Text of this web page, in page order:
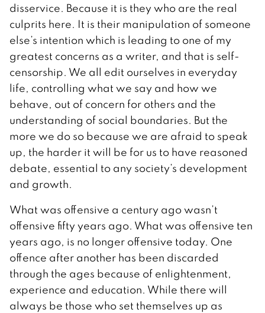
disservice. Because it is they who are the real
culprits here. It is their manipulation of someone
else’s intention which is leading to one of my
greatest concerns as a writer, and that is self-
censorship. We all edit ourselves in everyday
life, controlling what we say and how we
behave, out of concern for others and the
understanding of social boundaries. But the
more we do so because we are afraid to speak
up, the harder it will be for us to have reasoned
debate, essential to any society’s development
and growth.
What was offensive a century ago wasn’t
offensive fifty years ago. What was offensive ten
years ago, is no longer offensive today. One
offence after another has been discarded
through the ages because of enlightenment,
experience and education. While there will
always be those who set themselves up as